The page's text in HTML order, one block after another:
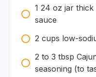
1 24 oz jar thick
sauce
2 cups low-
2 to 3 tbsp
seasoning (to